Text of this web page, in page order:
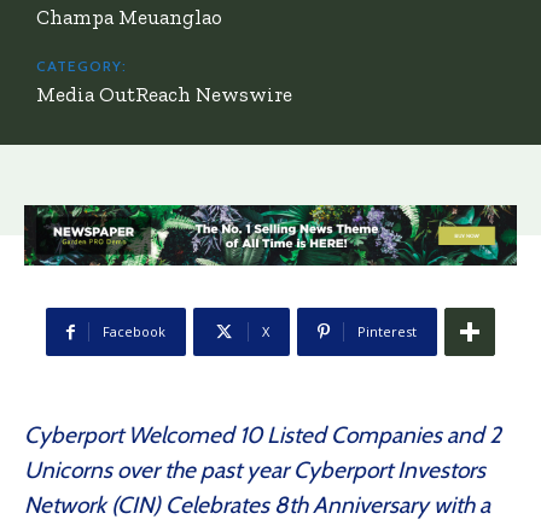
Champa Meuanglao
CATEGORY:
Media OutReach Newswire
Facebook X Pinterest
Cyberport Welcomed 10 Listed Companies and 2
Unicorns over the past year Cyberport Investors
Network (CIN) Celebrates 8th Anniversary with a